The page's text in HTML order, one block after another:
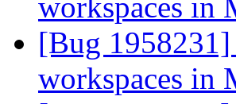
workspaces in
[Bug
workspaces in